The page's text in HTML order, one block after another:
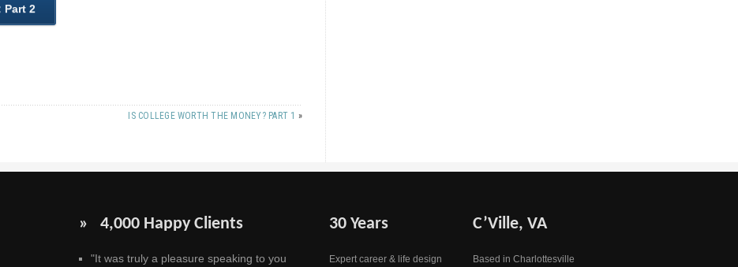
IS COLLEGE WORTH THE MONEY? PART 1 »
» 4,000 Happy Clients
"It was truly a pleasure speaking to you
30 Years
Expert career & life design
C’Ville, VA
Based in Charlottesville